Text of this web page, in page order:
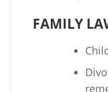
FAMILY